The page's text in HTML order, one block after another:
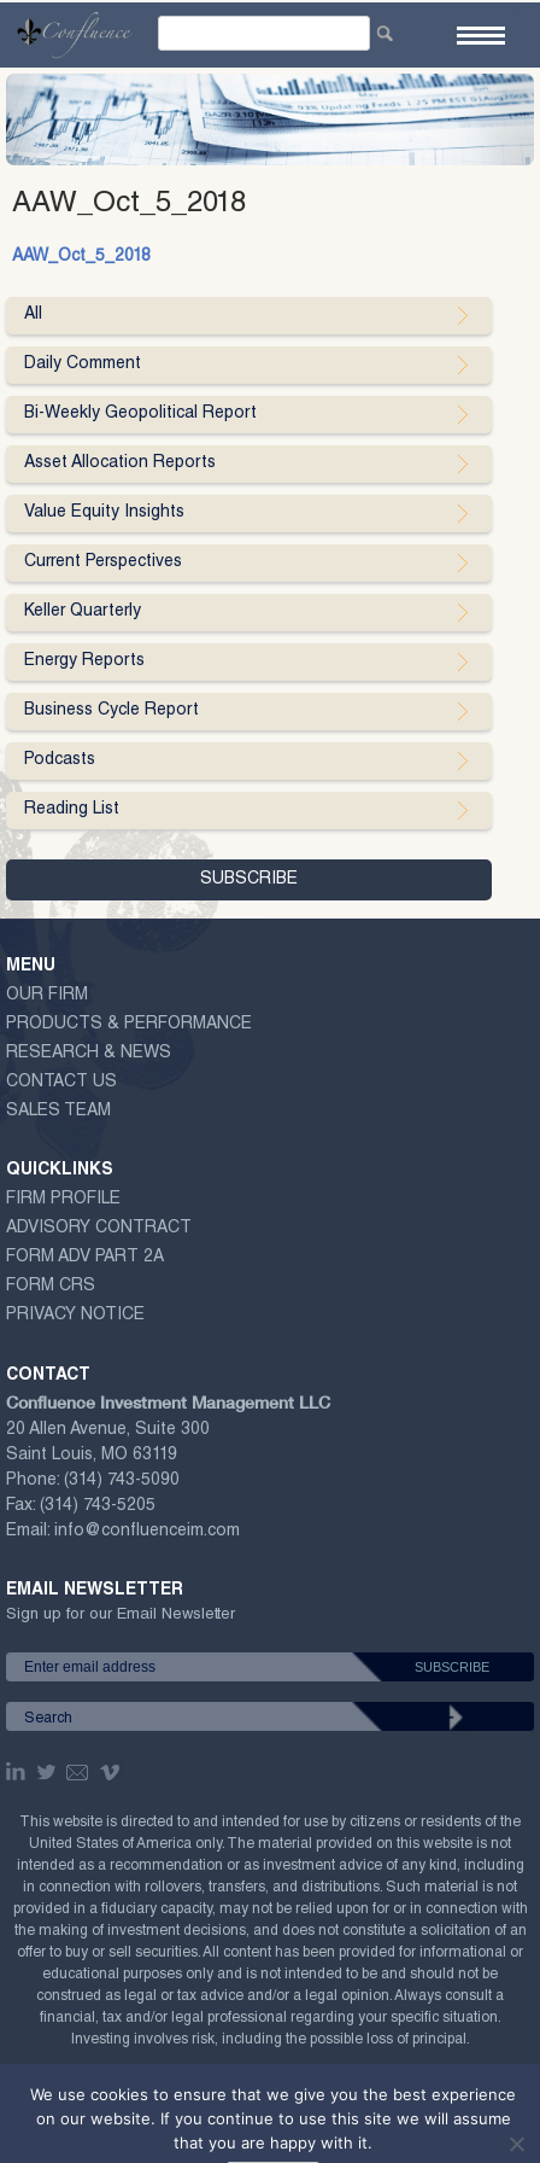
content
AAW_Oct_5_2018
AAW_Oct_5_2018
All
Daily Comment
Bi-Weekly Geopolitical Report
Asset Allocation Reports
Value Equity Insights
Current Perspectives
Keller Quarterly
Energy Reports
Business Cycle Report
Podcasts
Reading List
MENU
OUR FIRM
PRODUCTS & PERFORMANCE
RESEARCH & NEWS
CONTACT US
SALES TEAM
QUICKLINKS
FIRM PROFILE
ADVISORY CONTRACT
FORM ADV PART 2A
FORM CRS
PRIVACY NOTICE
CONTACT
Confluence Investment Management LLC
20 Allen Avenue, Suite 300
Saint Louis, MO 63119
Phone: (314) 743-5090
Fax: (314) 743-5205
Email: info@confluenceim.com
EMAIL NEWSLETTER
Sign up for our Email Newsletter
This website is directed to and intended for use by citizens or residents of the
United States of America only. The material provided on this website is not
intended as a recommendation or as investment advice of any kind, including
in connection with rollovers, transfers, and distributions. Such material is not
provided in a fiduciary capacity, may not be relied upon for or in connection with
the making of investment decisions, and does not constitute a solicitation of an
offer to buy or sell securities. All content has been provided for informational or
educational purposes only and is not intended to be and should not be
construed as legal or tax advice and/or a legal opinion. Always consult a
financial, tax and/or legal professional regarding your specific situation.
Investing involves risk, including the possible loss of principal.
2008-2026. All rights reserved.
Powered by
We use cookies to ensure that we give you the best experience
on our website. If you continue to use this site we will assume
that you are happy with it.